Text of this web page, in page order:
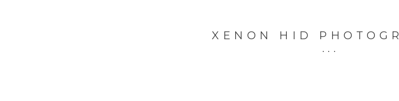
XENON HID